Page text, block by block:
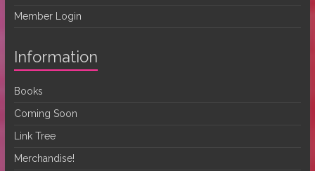
Member Login
Information
Books
Coming Soon
Link Tree
Merchandise!